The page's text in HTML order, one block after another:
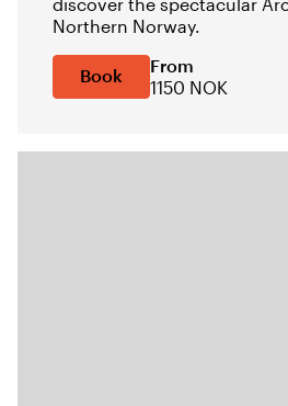
discover the spectacular
Northern Norway.
Book
From
1150 NOK